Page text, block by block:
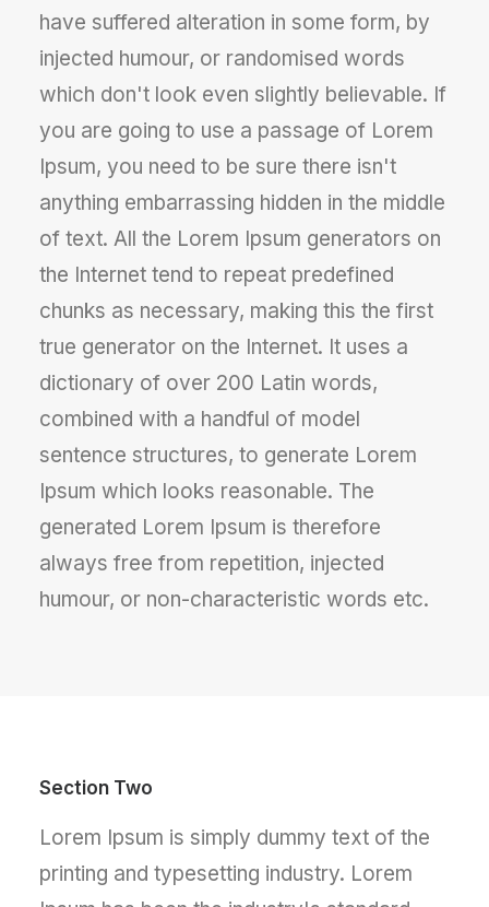
have suffered alteration in some form, by
injected humour, or randomised words
which don't look even slightly believable. If
you are going to use a passage of Lorem
Ipsum, you need to be sure there isn't
anything embarrassing hidden in the middle
of text. All the Lorem Ipsum generators on
the Internet tend to repeat predefined
chunks as necessary, making this the first
true generator on the Internet. It uses a
dictionary of over 200 Latin words,
combined with a handful of model
sentence structures, to generate Lorem
Ipsum which looks reasonable. The
generated Lorem Ipsum is therefore
always free from repetition, injected
humour, or non-characteristic words etc.
Section Two
Lorem Ipsum is simply dummy text of the
printing and typesetting industry. Lorem